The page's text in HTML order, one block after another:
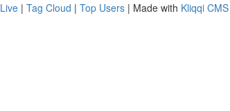
Live | Tag Cloud | Top Users | Made with Kliqqi CMS